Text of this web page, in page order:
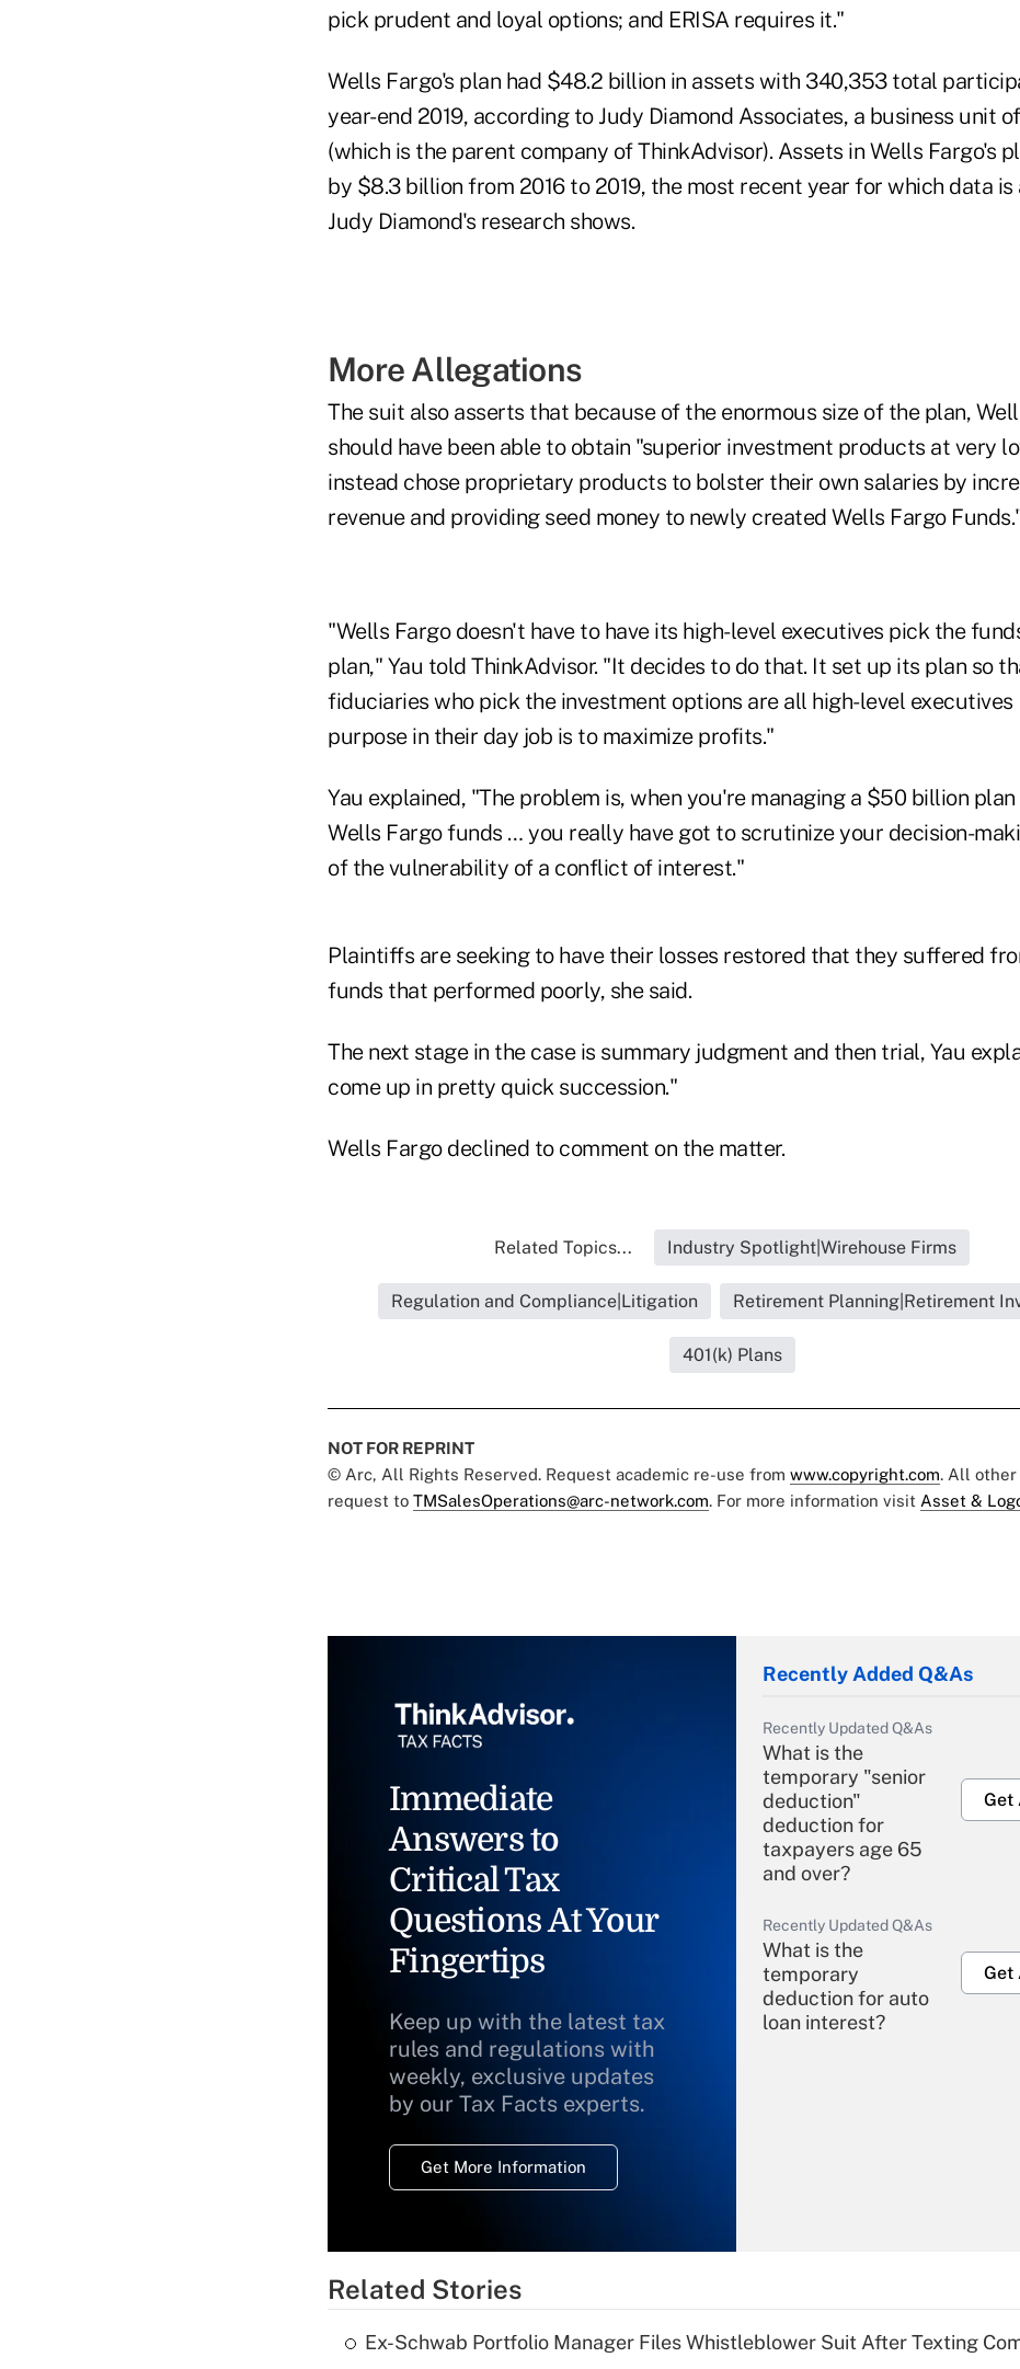
pick prudent and loyal options; and ERISA requires it."
Wells Fargo's plan had $48.2 billion in assets with 340,353 total
year-end 2019, according to Judy Diamond Associates, a business unit
(which is the parent company of ThinkAdvisor). Assets in Wells Fargo's
by $8.3 billion from 2016 to 2019, the most recent year for which data is
Judy Diamond's research shows.
More Allegations
The suit also asserts that because of the enormous size of the plan,
should have been able to obtain "superior investment products at very
instead chose proprietary products to bolster their own salaries by
revenue and providing seed money to newly created Wells Fargo
"Wells Fargo doesn't have to have its high-level executives pick the
plan," Yau told ThinkAdvisor. "It decides to do that. It set up its plan so
fiduciaries who pick the investment options are all high-level
purpose in their day job is to maximize profits."
Yau explained, "The problem is, when you're managing a $50 billion
Wells Fargo funds … you really have got to scrutinize your decision-
of the vulnerability of a conflict of interest."
Plaintiffs are seeking to have their losses restored that they suffered
funds that performed poorly, she said.
The next stage in the case is summary judgment and then trial, Yau
come up in pretty quick succession."
Wells Fargo declined to comment on the matter.
Related Topics... Industry Spotlight|Wirehouse Firms
Regulation and Compliance|Litigation Retirement Planning|Retirement
401(k) Plans
NOT FOR REPRINT
© Arc, All Rights Reserved. Request academic re-use from www.copyright.com. All other
request to TMSalesOperations@arc-network.com. For more information visit Asset &
Immediate
Answers to
Critical Tax
Questions At Your
Fingertips
Keep up with the latest tax
rules and regulations with
weekly, exclusive updates
by our Tax Facts experts.
Get More Information
Recently Added Q&As
Recently Updated Q&As
What is the
temporary "senior
deduction"
deduction for
taxpayers age 65
and over?
Get
Recently Updated Q&As
What is the
temporary
deduction for auto
loan interest?
Get
Related Stories
Ex-Schwab Portfolio Manager Files Whistleblower Suit After Texting